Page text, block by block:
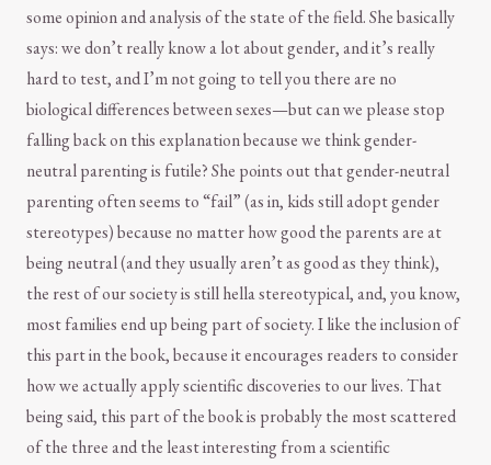
some opinion and analysis of the state of the field. She basically
says: we don’t really know a lot about gender, and it’s really
hard to test, and I’m not going to tell you there are no
biological differences between sexes—but can we please stop
falling back on this explanation because we think gender-
neutral parenting is futile? She points out that gender-neutral
parenting often seems to “fail” (as in, kids still adopt gender
stereotypes) because no matter how good the parents are at
being neutral (and they usually aren’t as good as they think),
the rest of our society is still hella stereotypical, and, you know,
most families end up being part of society. I like the inclusion of
this part in the book, because it encourages readers to consider
how we actually apply scientific discoveries to our lives. That
being said, this part of the book is probably the most scattered
of the three and the least interesting from a scientific